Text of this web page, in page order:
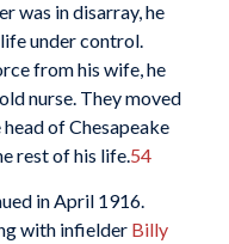
was in disarray, he
under control.
from his wife, he
nurse. They moved
of Chesapeake
rest of his life.54
in April 1916.
with infielder Billy